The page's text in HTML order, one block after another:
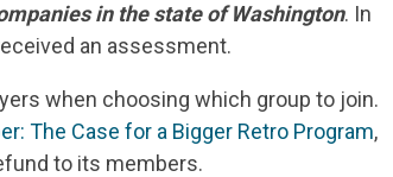
in the state of Washington. In
an assessment.
when choosing which group to join.
The Case for a Bigger Retro Program,
to its members.